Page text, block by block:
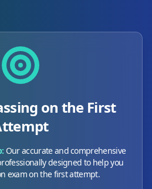
on the First
Our accurate and comprehensive
designed to help you
exam on the first attempt.